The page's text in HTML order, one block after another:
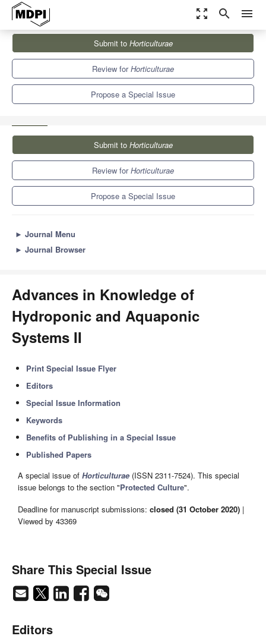
zoom_out_map search menu
Horticulturae
Special Issues
Advances in Knowledge of Hydroponic and Aquaponic Systems II
Submit to Horticulturae
Review forHorticulturae
Propose a Special Issue
Submit to Horticulturae
Review forHorticulturae
Propose a Special Issue
► Journal Menu
► Journal Browser
Advances in Knowledge of
Hydroponic and Aquaponic
Systems II
Print Special Issue Flyer
Editors
Special Issue Information
Keywords
Benefits of Publishing in a Special Issue
Published Papers
A special issue of Horticulturae (ISSN 2311-7524). This special
issue belongs to the section "Protected Culture".
Deadline for manuscript submissions: closed (31 October 2020) |
Viewed by 43369
Share This Special Issue
Editors